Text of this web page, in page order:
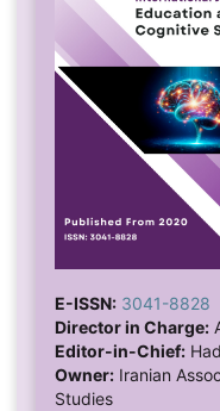
E-ISSN: 3041-8828
Director in Charge:
Editor-in-Chief:
Owner:Iranian
Studies